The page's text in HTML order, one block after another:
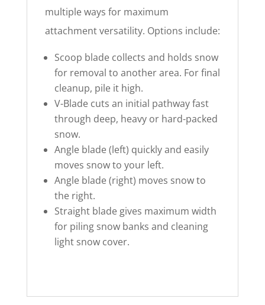
multiple ways for maximum
attachment versatility. Options include:
Scoop blade collects and holds snow
for removal to another area. For final
cleanup, pile it high.
V-Blade cuts an initial pathway fast
through deep, heavy or hard-packed
snow.
Angle blade (left) quickly and easily
moves snow to your left.
Angle blade (right) moves snow to
the right.
Straight blade gives maximum width
for piling snow banks and cleaning
light snow cover.